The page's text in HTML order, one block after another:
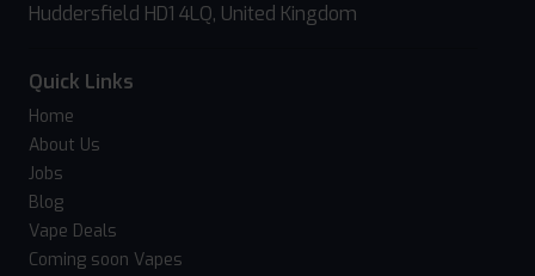
Huddersfield HD1 4LQ, United Kingdom
Quick Links
Home
About Us
Jobs
Blog
Vape Deals
Coming soon Vapes